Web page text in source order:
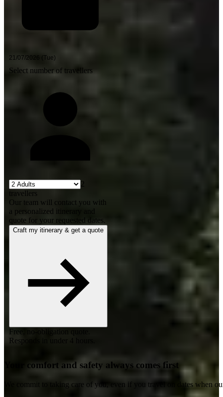
Select number of travellers
2
travellers
Our team will contact you with
a personalized itinerary and
quote for your requested dates.
Craft my itinerary & get a quote
Free, no-obligation quote.
Responds in under 4 hours.
Your comfort and safety always comes first
We commit to taking care of you, even if you travel on dates when